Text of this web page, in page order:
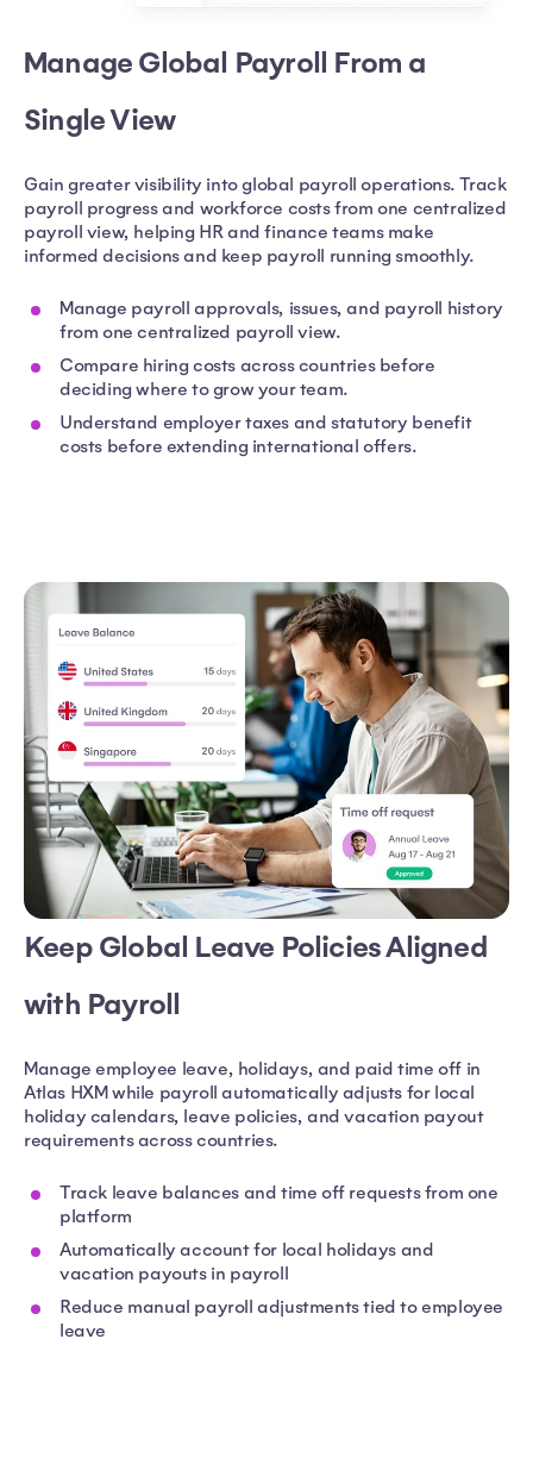
Manage Global Payroll From a
Single View
Gain greater visibility into global payroll operations. Track
payroll progress and workforce costs from one centralized
payroll view, helping HR and finance teams make
informed decisions and keep payroll running smoothly.
Manage payroll approvals, issues, and payroll history
from one centralized payroll view.
Compare hiring costs across countries before
deciding where to grow your team.
Understand employer taxes and statutory benefit
costs before extending international offers.
Keep Global Leave Policies Aligned
with Payroll
Manage employee leave, holidays, and paid time off in
Atlas HXM while payroll automatically adjusts for local
holiday calendars, leave policies, and vacation payout
requirements across countries.
Track leave balances and time off requests from one
platform
Automatically account for local holidays and
vacation payouts in payroll
Reduce manual payroll adjustments tied to employee
leave